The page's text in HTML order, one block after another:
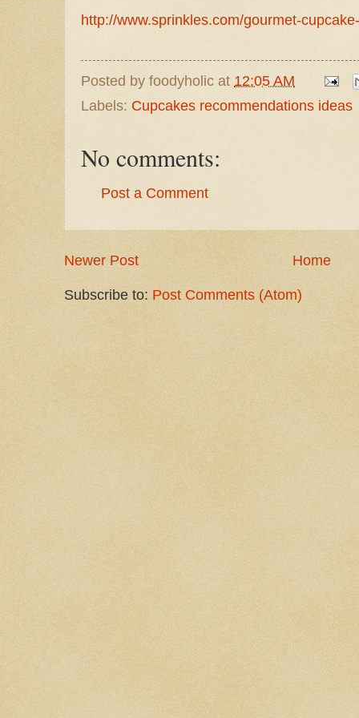
http://www.sprinkles.com/gourmet-
Posted by foodyholic at 12:05 AM
Labels: Cupcakes recommendations ideas
No comments:
Post a Comment
Newer Post Home
Subscribe to: Post Comments (Atom)